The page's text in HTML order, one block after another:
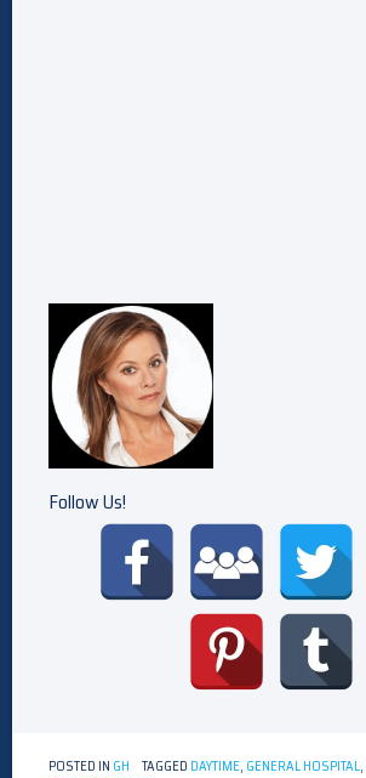
Follow Us!
POSTED IN GH TAGGED DAYTIME, GENERAL HOSPITAL,